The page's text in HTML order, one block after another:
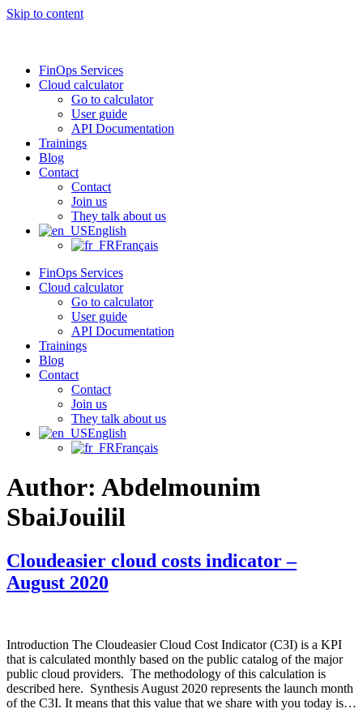
Skip to content
FinOps Services
Cloud calculator
Go to calculator
User guide
API Documentation
Trainings
Blog
Contact
Contact
Join us
They talk about us
English
Français
FinOps Services
Cloud calculator
Go to calculator
User guide
API Documentation
Trainings
Blog
Contact
Contact
Join us
They talk about us
English
Français
Author: Abdelmounim
SbaiJouilil
Cloudeasier cloud costs indicator –
August 2020
Introduction The Cloudeasier Cloud Cost Indicator (C3I) is a KPI
that is calculated monthly based on the public catalog of the major
public cloud providers. The methodology of this calculation is
described here. Synthesis August 2020 represents the launch month
of the C3I. It means that this value that we share with you today is…